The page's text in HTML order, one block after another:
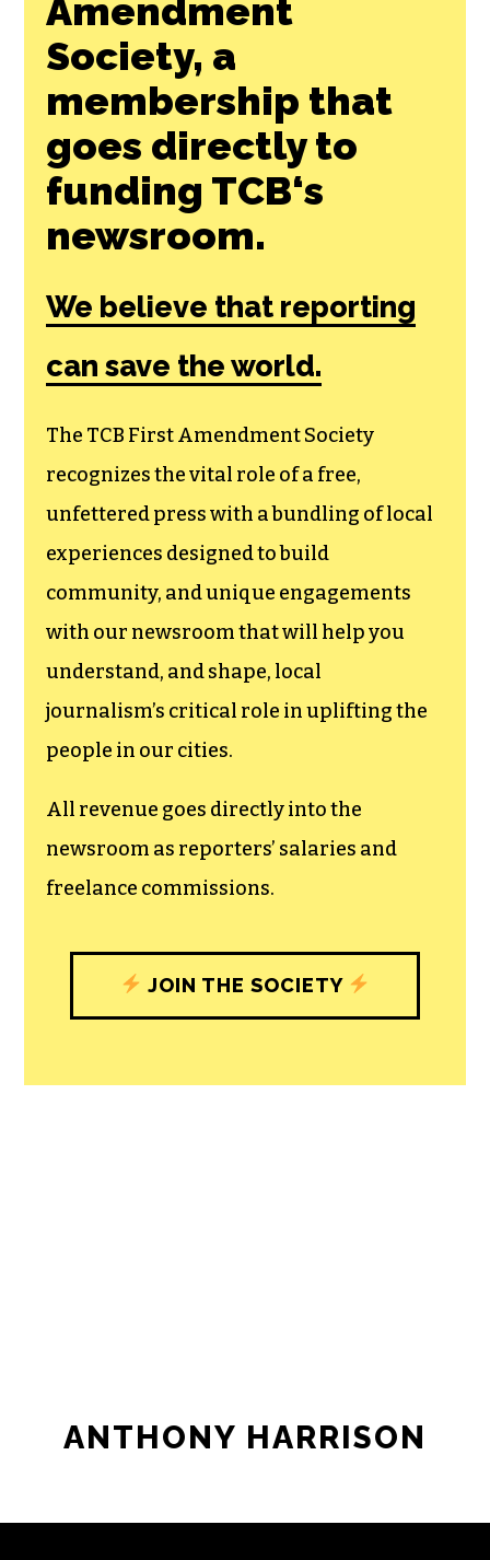
Amendment
Society, a
membership that
goes directly to
funding TCB‘s
newsroom.
We believe that reporting
can save the world.
The TCB First Amendment Society
recognizes the vital role of a free,
unfettered press with a bundling of local
experiences designed to build
community, and unique engagements
with our newsroom that will help you
understand, and shape, local
journalism’s critical role in uplifting the
people in our cities.
All revenue goes directly into the
newsroom as reporters’ salaries and
freelance commissions.
JOIN THE SOCIETY
ANTHONY HARRISON